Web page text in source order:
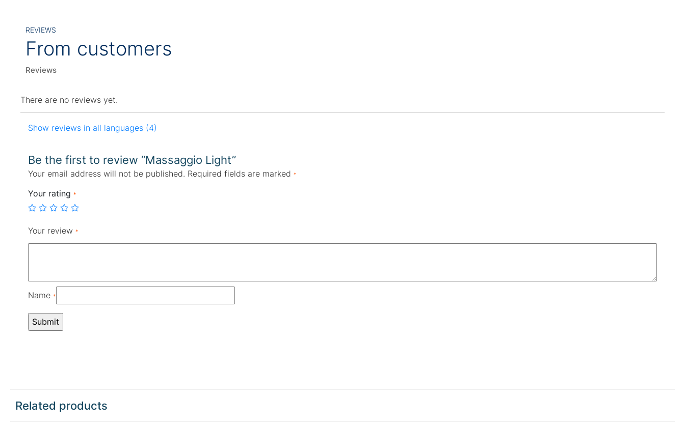
REVIEWS
From customers
Reviews
There are no reviews yet.
Show reviews in all languages (4)
Be the first to review “Massaggio Light”
Your email address will not be published. Required fields are marked *
Your rating *
Your review *
Name *
Related products